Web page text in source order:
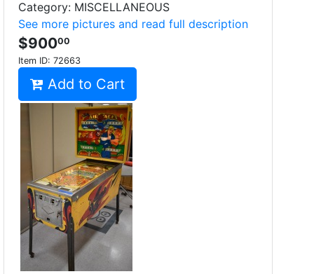
Category: MISCELLANEOUS
See more pictures and read full description
$90000
Item ID: 72663
Add to Cart